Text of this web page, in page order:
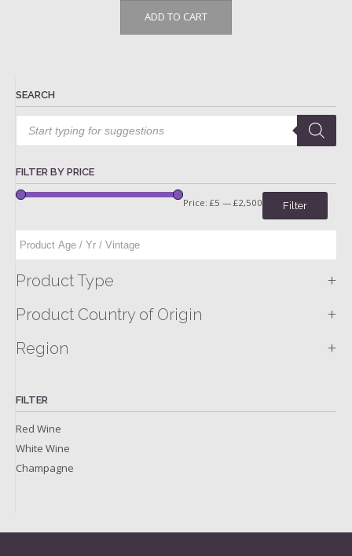
ADD TO CART
SEARCH
Products
search
FILTER BY PRICE
Filter
Price: £5 — £2,500
Product Type +
Product Country of Origin +
Region +
FILTER
Red Wine
White Wine
Champagne